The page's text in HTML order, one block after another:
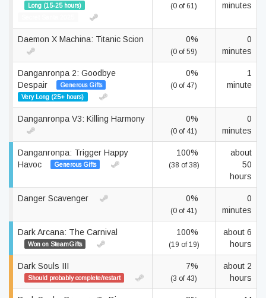
Long (15-25 hours)
(0 of 61)
minutes
Daemon X Machina: Titanic Scion 0%
(0 of 59)
0
minutes
Danganronpa 2: Goodbye
Despair
Generous Gifts
Very Long (25+ hours)
0%
(0 of 47)
1
minute
Danganronpa V3: Killing Harmony 0%
(0 of 41)
0
minutes
Danganronpa: Trigger Happy
Havoc
Generous Gifts
100%
(38 of 38)
about
50
hours
Danger Scavenger 0%
(0 of 41)
0
minutes
Dark Arcana: The Carnival
Won on SteamGifts
100%
(19 of 19)
about 6
hours
Dark Souls III
Should probably complete/restart
7%
(3 of 43)
about 2
hours